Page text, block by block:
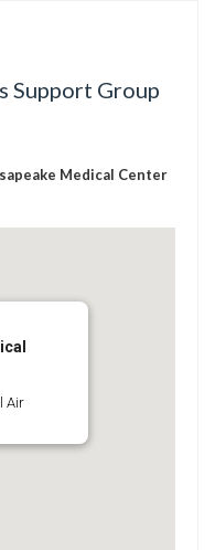
Support Group
Medical Center
Air